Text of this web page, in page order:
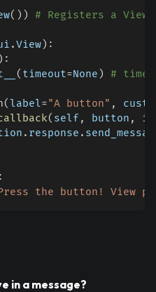
( ) ) # Registers a
.View) :
) :
( timeout=None ) #
(label="A button" ,
( self , button ,
. response .
:
the button! View
in a message?